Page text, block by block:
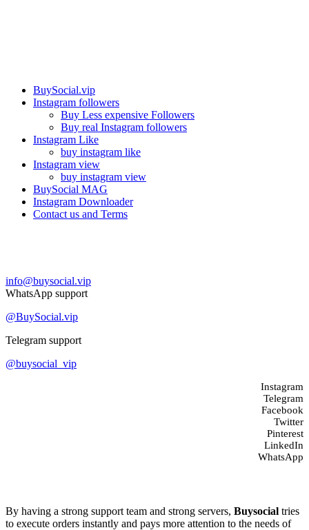
BuySocial.vip
Instagram followers
Buy Less expensive Followers
Buy real Instagram followers
Instagram Like
buy instagram like
Instagram view
buy instagram view
BuySocial MAG
Instagram Downloader
Contact us and Terms
info@buysocial.vip
WhatsApp support
@BuySocial.vip
Telegram support
@buysocial_vip
Instagram
Telegram
Facebook
Twitter
Pinterest
LinkedIn
WhatsApp
By having a strong support team and strong servers, Buysocial tries
to execute orders instantly and pays more attention to the needs of